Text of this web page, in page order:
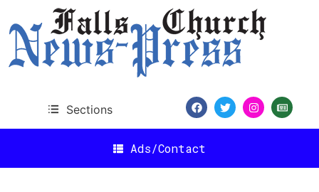
Sections
Ads/Contact